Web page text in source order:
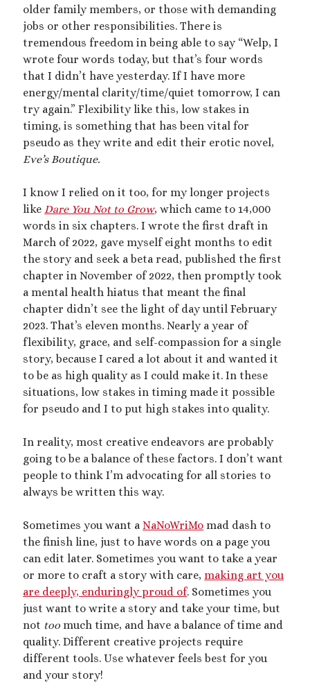
March 2021
January 2021
August 2020
July 2020
March 2020
February 2020
January 2020
December 2019
September 2019
February 2019
Generously hosted byKreeyz
Search
Recent Posts
Courage from Our Kinky Ancestors
The Big Tiddy Migraine Remedy
Kinky Scribbles Congrats for 2025!
2025 September Kinky Scribble Challenge
Recent Comments
The Big Tiddy Migraine Remedy – Elle LargesseonLesbian Love
Story: Dare You Not to Grow – Chapter 1
The Big Tiddy Migraine Remedy – Elle Largesse
Tiny Spa Day
The Big Tiddy Migraine Remedy – Elle Largesse
A Sparkly
Femme Size Orgy
The Big Tiddy Migraine Remedy – Elle Largesseon Size Erotica:
Carried Away
The Big Tiddy Migraine Remedy – Elle LargesseonCandy’s
Girlboss Night Off: Chapter 1
older family members, or those with demanding
jobs or other responsibilities. There is
tremendous freedom in being able to say “Welp, I
wrote four words today, but that’s four words
that I didn’t have yesterday. If I have more
energy/mental clarity/time/quiet tomorrow, I can
try again.” Flexibility like this, low stakes in
timing, is something that has been vital for
pseudo as they write and edit their erotic novel,
Eve’s Boutique.
I know I relied on it too, for my longer projects
likeDare You Not to Grow, which came to 14,000
words in six chapters. I wrote the first draft in
March of 2022, gave myself eight months to edit
the story and seek a beta read, published the first
chapter in November of 2022, then promptly took
a mental health hiatus that meant the final
chapter didn’t see the light of day until February
2023. That’s eleven months. Nearly a year of
flexibility, grace, and self-compassion for a single
story, because I cared a lot about it and wanted it
to be as high quality as I could make it. In these
situations, low stakes in timing made it possible
for pseudo and I to put high stakes into quality.
In reality, most creative endeavors are probably
going to be a balance of these factors. I don’t want
people to think I’m advocating for all stories to
always be written this way.
Sometimes you want aNaNoWriMo mad dash to
the finish line, just to have words on a page you
can edit later. Sometimes you want to take a year
or more to craft a story with care,making art you
are deeply, enduringly proud of. Sometimes you
just want to write a story and take your time, but
not toomuch time, and have a balance of time and
quality. Different creative projects require
different tools. Use whatever feels best for you
and your story!